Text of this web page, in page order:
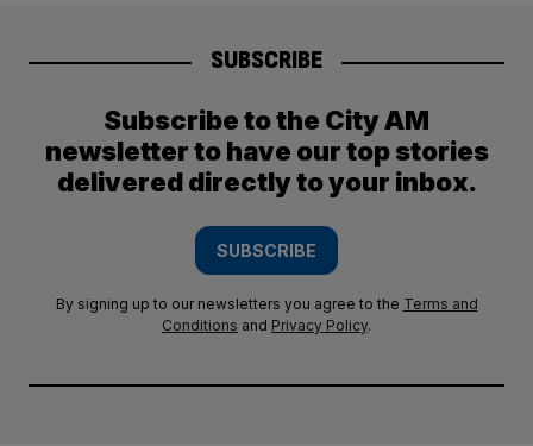
SUBSCRIBE
Subscribe to the City AM
newsletter to have our top stories
delivered directly to your inbox.
SUBSCRIBE
By signing up to our newsletters you agree to the Terms and
Conditions and Privacy Policy.